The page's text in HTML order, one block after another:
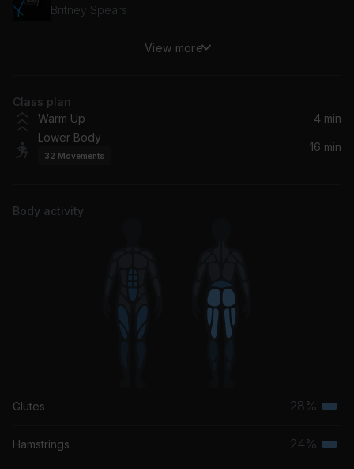
Britney Spears
Perdió Este Culo
Bad Gyal
GATITAS SANDUNGUERAS (VOL.1)
Tu Ritmo
Cuando Te Veo
Beéle, Maffio, Eix
View more
Class plan
Warm Up
4 min
Lower Body
32 Movements
16 min
Body activity
Glutes 28%
Hamstrings 24%